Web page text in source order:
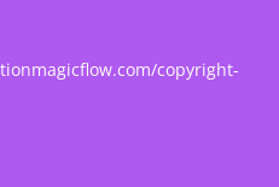
copyright-